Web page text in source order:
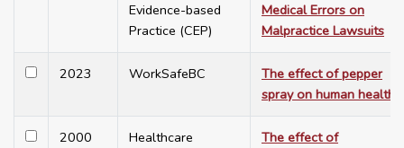
Evidence-based
Practice (CEP)
Medical Errors on
Malpractice Lawsuits
2023 WorkSafeBC
The effect of pepper
spray on human health
2000
Healthcare
The effect of